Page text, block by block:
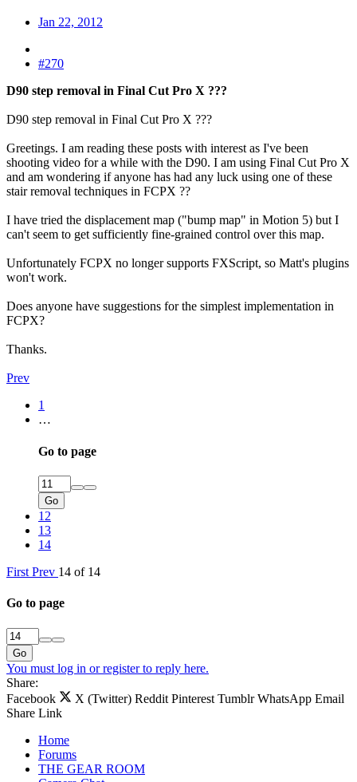
Jan 22, 2012
#270
D90 step removal in Final Cut Pro X ???
D90 step removal in Final Cut Pro X ???
Greetings. I am reading these posts with interest as I've been
shooting video for a while with the D90. I am using Final Cut Pro X
and am wondering if anyone has had any luck using one of these
stair removal techniques in FCPX ??
I have tried the displacement map ("bump map" in Motion 5) but I
can't seem to get sufficiently fine-grained control over this map.
Unfortunately FCPX no longer supports FXScript, so Matt's plugins
won't work.
Does anyone have suggestions for the simplest implementation in
FCPX?
Thanks.
Prev
1
…
Go to page
Go
12
13
14
First Prev 14 of 14
Go to page
Go
You must log in or register to reply here.
Share:
Facebook
X (Twitter) Reddit Pinterest Tumblr WhatsApp Email
Share Link
Home
Forums
THE GEAR ROOM